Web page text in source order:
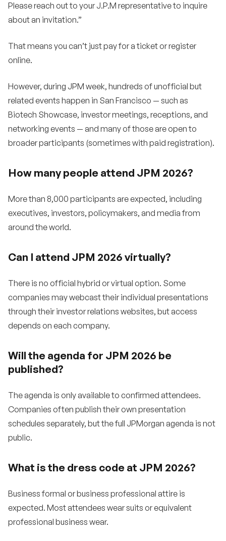
Please reach out to your J.P.M representative to inquire
about an invitation.”
That means you can’t just pay for a ticket or register
online.
However, during JPM week, hundreds of unofficial but
related events happen in San Francisco — such as
Biotech Showcase, investor meetings, receptions, and
networking events — and many of those are open to
broader participants (sometimes with paid registration).
How many people attend JPM 2026?
More than 8,000 participants are expected, including
executives, investors, policymakers, and media from
around the world.
Can I attend JPM 2026 virtually?
There is no official hybrid or virtual option. Some
companies may webcast their individual presentations
through their investor relations websites, but access
depends on each company.
Will the agenda for JPM 2026 be
published?
The agenda is only available to confirmed attendees.
Companies often publish their own presentation
schedules separately, but the full JPMorgan agenda is not
public.
What is the dress code at JPM 2026?
Business formal or business professional attire is
expected. Most attendees wear suits or equivalent
professional business wear.